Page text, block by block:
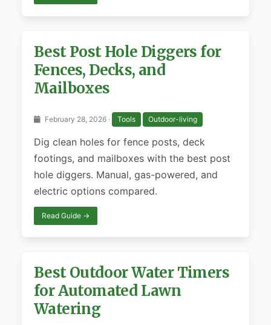
Best Post Hole Diggers for
Fences, Decks, and
Mailboxes
February 28, 2026 · Tools Outdoor-living
Dig clean holes for fence posts, deck
footings, and mailboxes with the best post
hole diggers. Manual, gas-powered, and
electric options compared.
Read Guide →
Best Outdoor Water Timers
for Automated Lawn
Watering